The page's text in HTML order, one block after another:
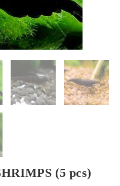
(5 pcs)